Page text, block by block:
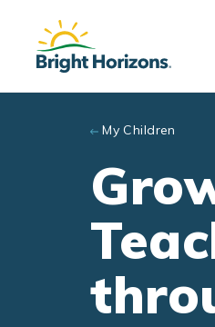
Skip to main content
My Children